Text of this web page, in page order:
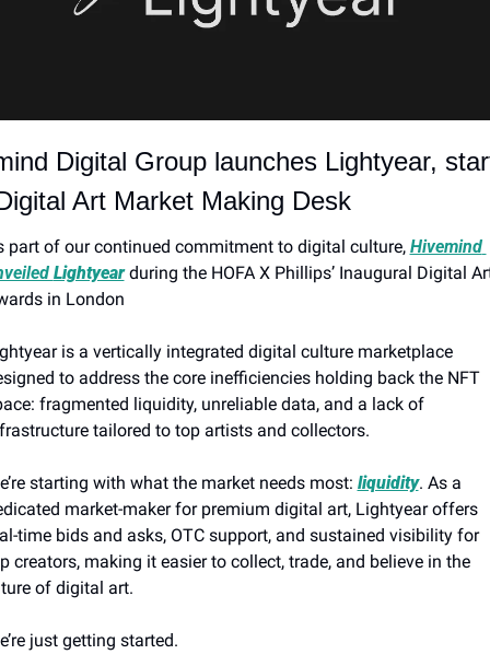
Digital Group launches Lightyear,
Art Market Making Desk
part of our continued commitment to digital culture, Hivemind
Lightyear during the HOFA X Phillips’ Inaugural Digital
in London
is a vertically integrated digital culture marketplace
to address the core inefficiencies holding back the NFT
fragmented liquidity, unreliable data, and a lack of
tailored to top artists and collectors.
starting with what the market needs most: liquidity. As a
market-maker for premium digital art, Lightyear offers
time bids and asks, OTC support, and sustained visibility for
creators, making it easier to collect, trade, and believe in the
of digital art.
just getting started.